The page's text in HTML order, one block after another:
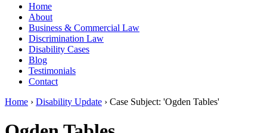
Home
About
Business & Commercial Law
Discrimination Law
Disability Cases
Blog
Testimonials
Contact
Home › Disability Update › Case Subject: 'Ogden Tables'